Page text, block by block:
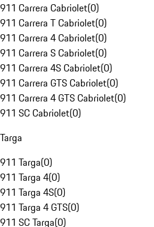
911 Carrera Cabriolet(0)
911 Carrera T Cabriolet(0)
911 Carrera 4 Cabriolet(0)
911 Carrera S Cabriolet(0)
911 Carrera 4S Cabriolet(0)
911 Carrera GTS Cabriolet(0)
911 Carrera 4 GTS Cabriolet(0)
911 SC Cabriolet(0)
Targa
911 Targa(0)
911 Targa 4(0)
911 Targa 4S(0)
911 Targa 4 GTS(0)
911 SC Targa(0)